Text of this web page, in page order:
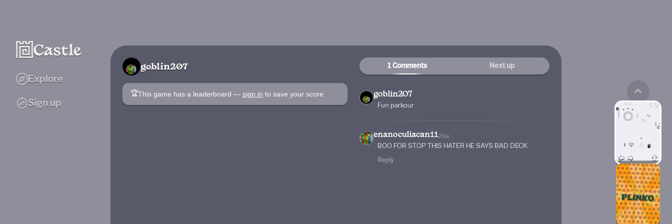
Explore
Sign up
goblin207
🏆This game has a leaderboard — sign in to save your score
1 Comments Next up
goblin207
Fun parkour
enanoculiacan1120w
BOO FOR STOP THIS HATER HE SAYS BAD DECK
Reply